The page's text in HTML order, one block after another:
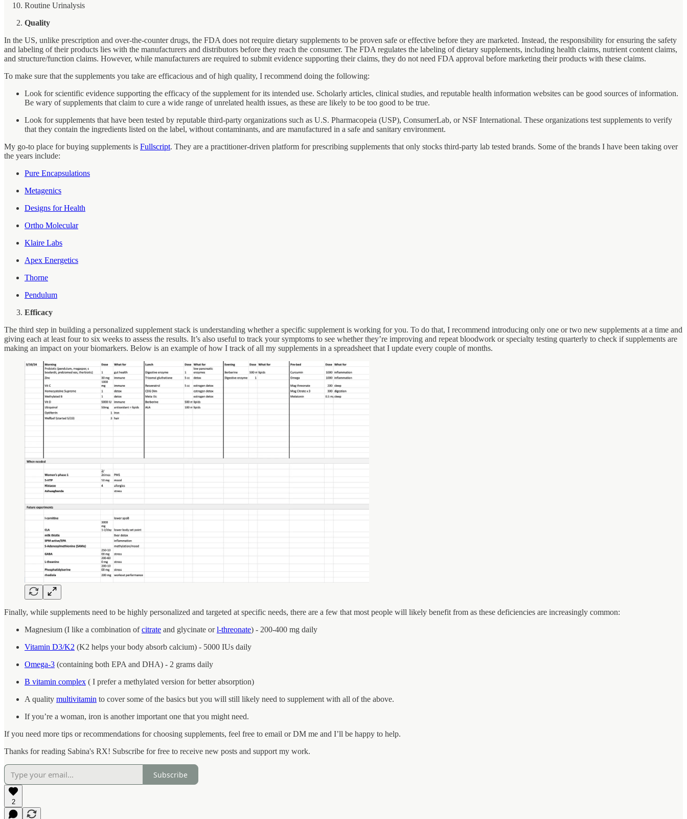
Routine Urinalysis
Quality
In the US, unlike prescription and over-the-counter drugs, the FDA does not require dietary supplements to be proven safe or effective before they are marketed. Instead, the responsibility for ensuring the safety
and labeling of their products lies with the manufacturers and distributors before they reach the consumer. The FDA regulates the labeling of dietary supplements, including health claims, nutrient content claims,
and structure/function claims. However, while manufacturers are required to submit evidence supporting their claims, they do not need FDA approval before marketing their products with these claims.
To make sure that the supplements you take are efficacious and of high quality, I recommend doing the following:
Look for scientific evidence supporting the efficacy of the supplement for its intended use. Scholarly articles, clinical studies, and reputable health information websites can be good sources of information.
Be wary of supplements that claim to cure a wide range of unrelated health issues, as these are likely to be too good to be true.
Look for supplements that have been tested by reputable third-party organizations such as U.S. Pharmacopeia (USP), ConsumerLab, or NSF International. These organizations test supplements to verify
that they contain the ingredients listed on the label, without contaminants, and are manufactured in a safe and sanitary environment.
My go-to place for buying supplements is Fullscript. They are a practitioner-driven platform for prescribing supplements that only stocks third-party lab tested brands. Some of the brands I have been taking over
the years include:
Pure Encapsulations
Metagenics
Designs for Health
Ortho Molecular
Klaire Labs
Apex Energetics
Thorne
Pendulum
Efficacy
The third step in building a personalized supplement stack is understanding whether a specific supplement is working for you. To do that, I recommend introducing only one or two new supplements at a time and
giving each at least four to six weeks to assess the results. It’s also useful to track your symptoms to see whether they’re improving and repeat bloodwork or specialty testing quarterly to check if supplements are
making an impact on your biomarkers. Below is an example of how I track of all my supplements in a spreadsheet that I update every couple of months.
Finally, while supplements need to be highly personalized and targeted at specific needs, there are a few that most people will likely benefit from as these deficiencies are increasingly common:
Magnesium (I like a combination ofcitrate and glycinate orl-threonate) - 200-400 mg daily
Vitamin D3/K2 (K2 helps your body absorb calcium) - 5000 IUs daily
Omega-3 (containing both EPA and DHA) - 2 grams daily
B vitamin complex ( I prefer a methylated version for better absorption)
A quality multivitamin to cover some of the basics but you will still likely need to supplement with all of the above.
If you’re a woman, iron is another important one that you might need.
If you need more tips or recommendations for choosing supplements, feel free to email or DM me and I’ll be happy to help.
Thanks for reading Sabina's RX! Subscribe for free to receive new posts and support my work.
Subscribe
2